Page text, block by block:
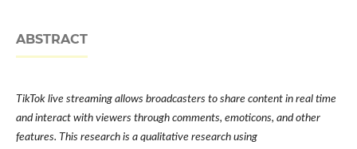
ABSTRACT
TikTok live streaming allows broadcasters to share content in real time
and interact with viewers through comments, emoticons, and other
features. This research is a qualitative research using